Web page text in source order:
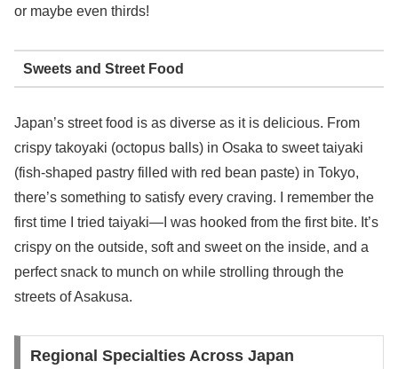
or maybe even thirds!
Sweets and Street Food
Japan’s street food is as diverse as it is delicious. From
crispy takoyaki (octopus balls) in Osaka to sweet taiyaki
(fish-shaped pastry filled with red bean paste) in Tokyo,
there’s something to satisfy every craving. I remember the
first time I tried taiyaki—I was hooked from the first bite. It’s
crispy on the outside, soft and sweet on the inside, and a
perfect snack to munch on while strolling through the
streets of Asakusa.
Regional Specialties Across Japan